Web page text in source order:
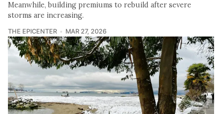
Meanwhile, building premiums to rebuild after severe
storms are increasing.
THE EPICENTER MAR 27, 2026